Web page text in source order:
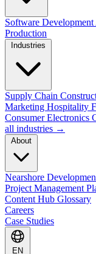
Software Development
Production
Supply Chain
Marketing Hospitality
Consumer Electronics
all industries →
Nearshore
Project Management
Content Hub Glossary
Careers
Case Studies